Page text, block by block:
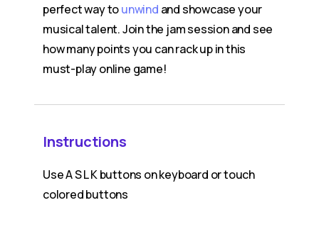
perfect way tounwind and showcase your
musical talent. Join the jam session and see
how many points you can rack up in this
must-play online game!
Instructions
Use A S L K buttons on keyboard or touch
colored buttons